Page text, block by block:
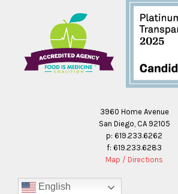
3960 Home Avenue
San Diego, CA 92105
p: 619.233.6262
f: 619.233.6283
Map / Directions
English